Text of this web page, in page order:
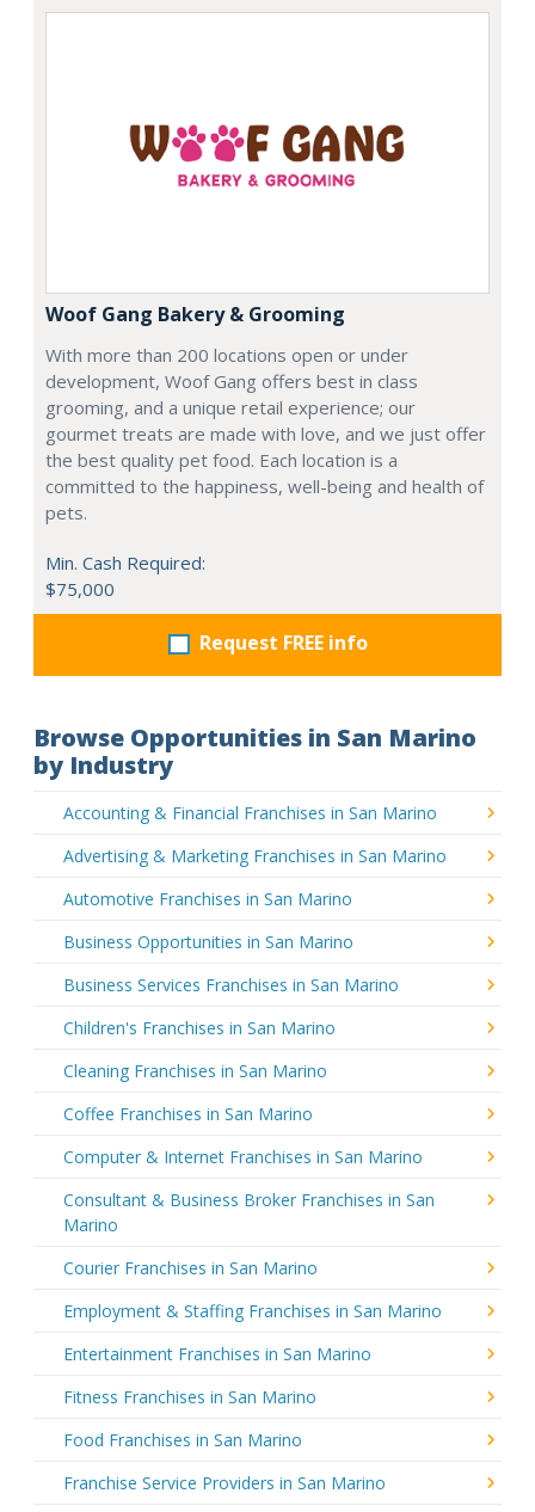
Woof Gang Bakery & Grooming
With more than 200 locations open or under
development, Woof Gang offers best in class
grooming, and a unique retail experience; our
gourmet treats are made with love, and we just offer
the best quality pet food. Each location is a
committed to the happiness, well-being and health of
pets.
Min. Cash Required:
$75,000
Request FREE info
Browse Opportunities in San Marino
by Industry
Accounting & Financial Franchises in San Marino
Advertising & Marketing Franchises in San Marino
Automotive Franchises in San Marino
Business Opportunities in San Marino
Business Services Franchises in San Marino
Children's Franchises in San Marino
Cleaning Franchises in San Marino
Coffee Franchises in San Marino
Computer & Internet Franchises in San Marino
Consultant & Business Broker Franchises in San
Marino
Courier Franchises in San Marino
Employment & Staffing Franchises in San Marino
Entertainment Franchises in San Marino
Fitness Franchises in San Marino
Food Franchises in San Marino
Franchise Service Providers in San Marino